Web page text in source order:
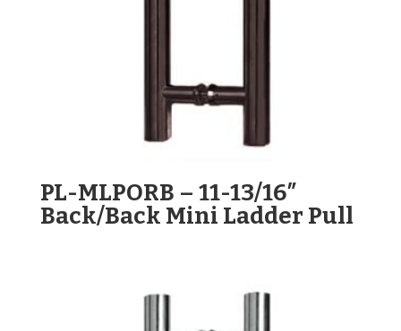
PL-MLPORB – 11-13/16″
Back/Back Mini Ladder Pull